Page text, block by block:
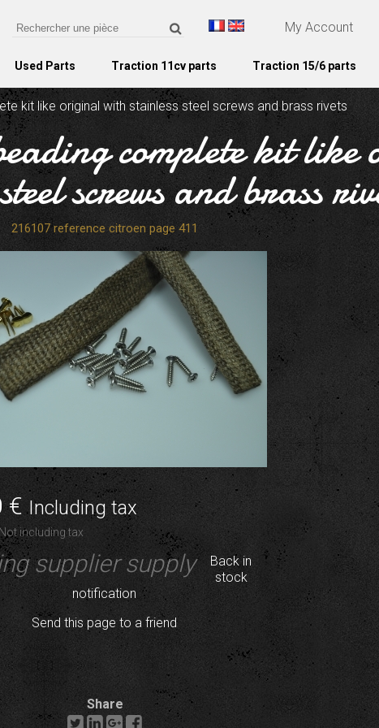
My Account
Used Parts Traction 11cv parts Traction 15/6 parts
kit like original with stainless steel screws and brass rivets
complete kit
screws and brass
216107 reference citroen page 411
€Including tax
Not including tax
supplier supply
Back in
stock
notification
Send this page to a friend
Share